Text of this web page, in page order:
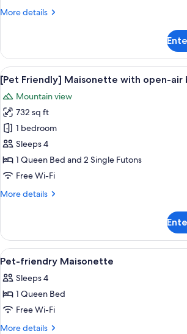
bath,
allowed
More details
More
Maisonette
with
open-
air
bath,
No
pets
allowed
View
all
photos
for
[Pet
Friendly]
Maisonette
with
air
A modern
20
[Pet Friendly] Maisonette with open-air
Mountain view
732 sq ft
1 bedroom
Sleeps 4
1 Queen Bed and 2 Single Futons
Free Wi-Fi
More details
More
Friendly]
Maisonette
with
air
bath
View
all
photos
for
Pet-
friendry
9
Pet-friendry Maisonette
Sleeps 4
1 Queen Bed
Free Wi-Fi
More details
More